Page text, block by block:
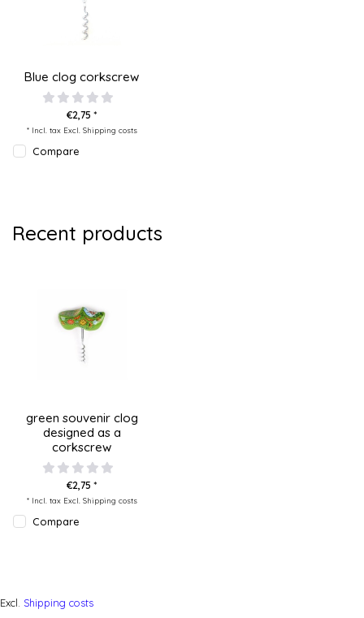
Blue clog corkscrew
€2,75 *
* Incl. tax Excl. Shipping costs
Compare
Recent products
green souvenir clog
designed as a
corkscrew
€2,75 *
* Incl. tax Excl. Shipping costs
Compare
Excl. Shipping costs